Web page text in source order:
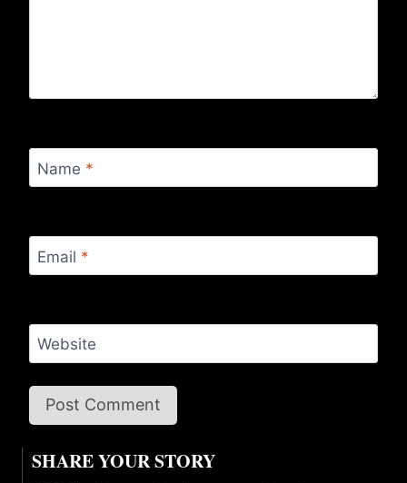
Name *
Email *
Website
SHARE YOUR STORY